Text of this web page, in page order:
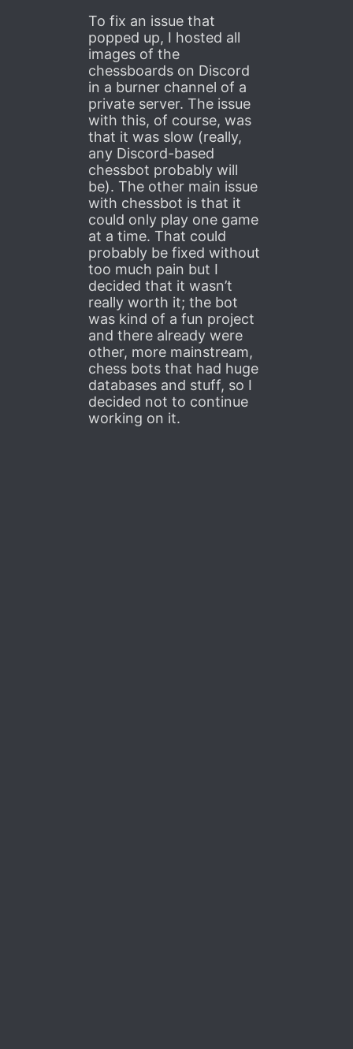
To fix an issue that
popped up, I hosted all
images of the
chessboards on Discord
in a burner channel of a
private server. The issue
with this, of course, was
that it was slow (really,
any Discord-based
chessbot probably will
be). The other main issue
with chessbot is that it
could only play one game
at a time. That could
probably be fixed without
too much pain but I
decided that it wasn’t
really worth it; the bot
was kind of a fun project
and there already were
other, more mainstream,
chess bots that had huge
databases and stuff, so I
decided not to continue
working on it.